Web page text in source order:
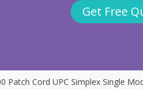
Get Free
Patch Cord UPC Simplex Single